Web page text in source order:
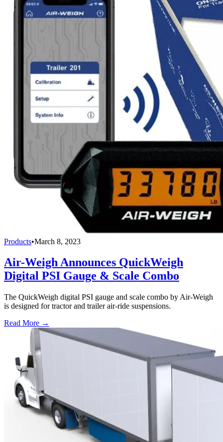
Products•March 8, 2023
Air-Weigh Announces QuickWeigh
Digital PSI Gauge & Scale Combo
The QuickWeigh digital PSI gauge and scale combo by Air-Weigh
is designed for tractor and trailer air-ride suspensions.
Read More →